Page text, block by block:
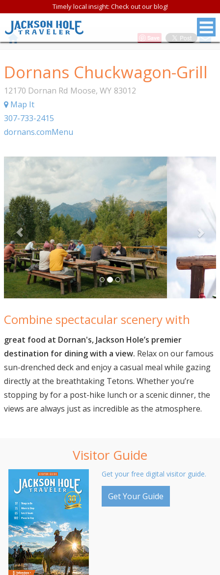
Timely local insight: Check out our blog!
Save
Dornans Chuckwagon-Grill
12170 Dornan Rd Moose, WY 83012
Map It
307-733-2415
dornans.comMenu
Combine spectacular scenery with
great food at Dornan's, Jackson Hole’s premier
destination for dining with a view. Relax on our famous
sun-drenched deck and enjoy a casual meal while gazing
directly at the breathtaking Tetons. Whether you’re
stopping by for a post-hike lunch or a scenic dinner, the
views are always just as incredible as the atmosphere.
Visitor Guide
Get your free digital visitor guide.
Get Your Guide